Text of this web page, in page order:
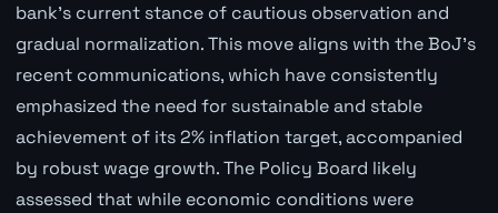
bank's current stance of cautious observation and
gradual normalization. This move aligns with the BoJ's
recent communications, which have consistently
emphasized the need for sustainable and stable
achievement of its 2% inflation target, accompanied
by robust wage growth. The Policy Board likely
assessed that while economic conditions were